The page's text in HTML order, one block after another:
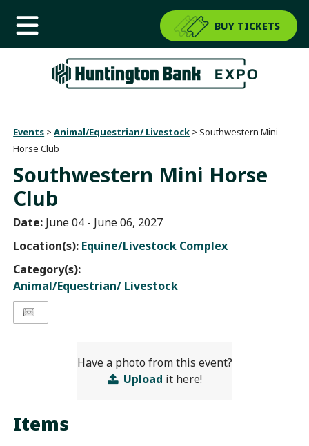
BUY TICKETS
Events >Animal/Equestrian/ Livestock >Southwestern Mini
Horse Club
Southwestern Mini Horse
Club
Date: June 04 - June 06, 2027
Location(s): Equine/Livestock Complex
Category(s):
Animal/Equestrian/ Livestock
Have a photo from this event?
Upload it here!
Items